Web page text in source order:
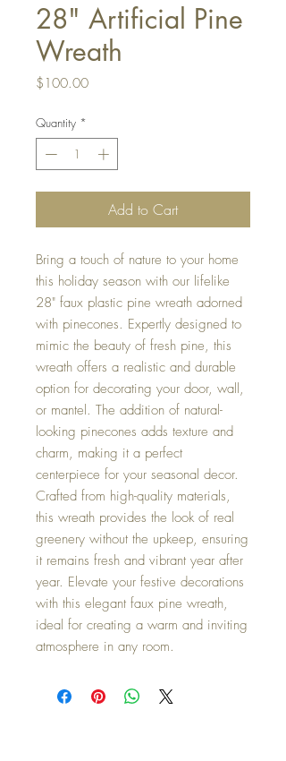
28" Artificial Pine
Wreath
$100.00Price
Quantity *
Add to Cart
Bring a touch of nature to your home
this holiday season with our lifelike
28" faux plastic pine wreath adorned
with pinecones. Expertly designed to
mimic the beauty of fresh pine, this
wreath offers a realistic and durable
option for decorating your door, wall,
or mantel. The addition of natural-
looking pinecones adds texture and
charm, making it a perfect
centerpiece for your seasonal decor.
Crafted from high-quality materials,
this wreath provides the look of real
greenery without the upkeep, ensuring
it remains fresh and vibrant year after
year. Elevate your festive decorations
with this elegant faux pine wreath,
ideal for creating a warm and inviting
atmosphere in any room.